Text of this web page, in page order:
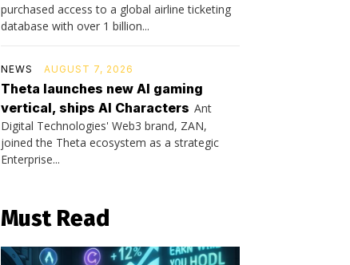
purchased access to a global airline ticketing
database with over 1 billion...
NEWS AUGUST 7, 2026
Theta launches new AI gaming
vertical, ships AI Characters Ant
Digital Technologies' Web3 brand, ZAN,
joined the Theta ecosystem as a strategic
Enterprise...
Must Read